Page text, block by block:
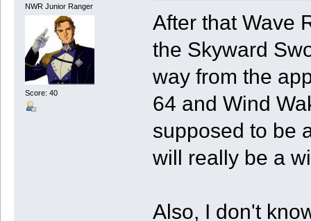
NWR Junior Ranger
Score: 40
After that Wave
the Skyward
way from the
64 and Wind
supposed to be
will really be a
Also, I don't